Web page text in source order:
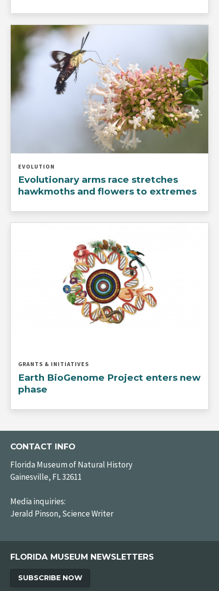
EVOLUTION
Evolutionary arms race stretches
hawkmoths and flowers to extremes
GRANTS & INITIATIVES
Earth BioGenome Project enters new
phase
CONTACT INFO
Florida Museum of Natural History
Gainesville, FL 32611
Media inquiries:
Jerald Pinson, Science Writer
FLORIDA MUSEUM NEWSLETTERS
SUBSCRIBE NOW